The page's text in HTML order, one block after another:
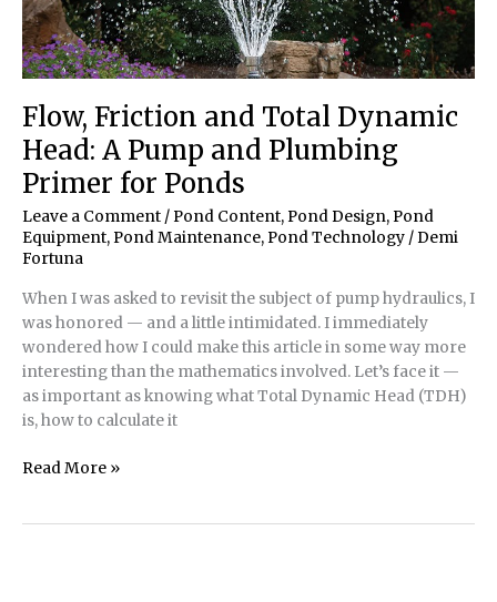
Flow, Friction and Total Dynamic
Head: A Pump and Plumbing
Primer for Ponds
Leave a Comment / Pond Content, Pond Design, Pond
Equipment, Pond Maintenance, Pond Technology /Demi
Fortuna
When I was asked to revisit the subject of pump hydraulics, I
was honored — and a little intimidated. I immediately
wondered how I could make this article in some way more
interesting than the mathematics involved. Let’s face it —
as important as knowing what Total Dynamic Head (TDH)
is, how to calculate it
Flow,
Read More »